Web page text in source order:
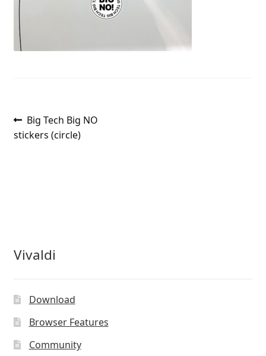
Post
navigation
Previous
post:
Big Tech Big NO
stickers (circle)
Vivaldi
Download
Browser Features
Community